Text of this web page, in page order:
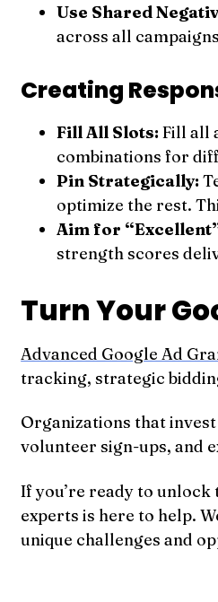
Use Shared
across all
Creating
Fill All Slots: Fill all
combinations for
Pin Strategically:
optimize the rest.
Aim for
strength scores
Turn Your
Advanced Google Ad
tracking, strategic
Organizations that
volunteer sign-ups, and
If you’re ready to
experts is here to help.
unique challenges and